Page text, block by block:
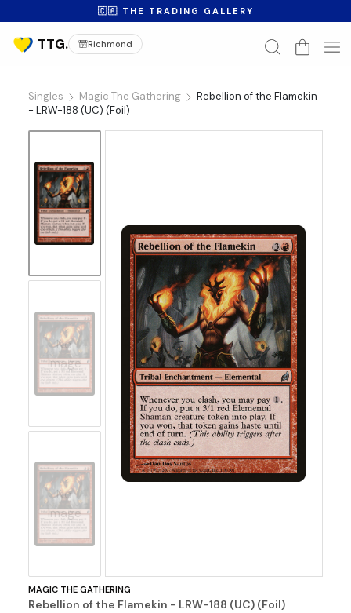
🇨🇦 THE TRADING GALLERY
Richmond
Singles Magic The Gathering
Rebellion of the Flamekin
- LRW-188 (UC) (Foil)
No
Image
No
Image
MAGIC THE GATHERING
Rebellion of the Flamekin - LRW-188 (UC) (Foil)